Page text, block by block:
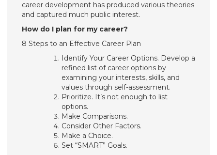
career development has produced various theories
and captured much public interest.
How do I plan for my career?
8 Steps to an Effective Career Plan
Identify Your Career Options. Develop a
refined list of career options by
examining your interests, skills, and
values through self-assessment.
Prioritize. It’s not enough to list
options.
Make Comparisons.
Consider Other Factors.
Make a Choice.
Set “SMART” Goals.